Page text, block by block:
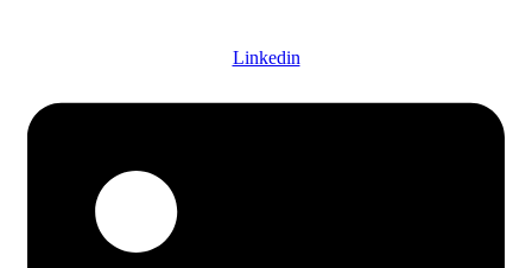
Linkedin